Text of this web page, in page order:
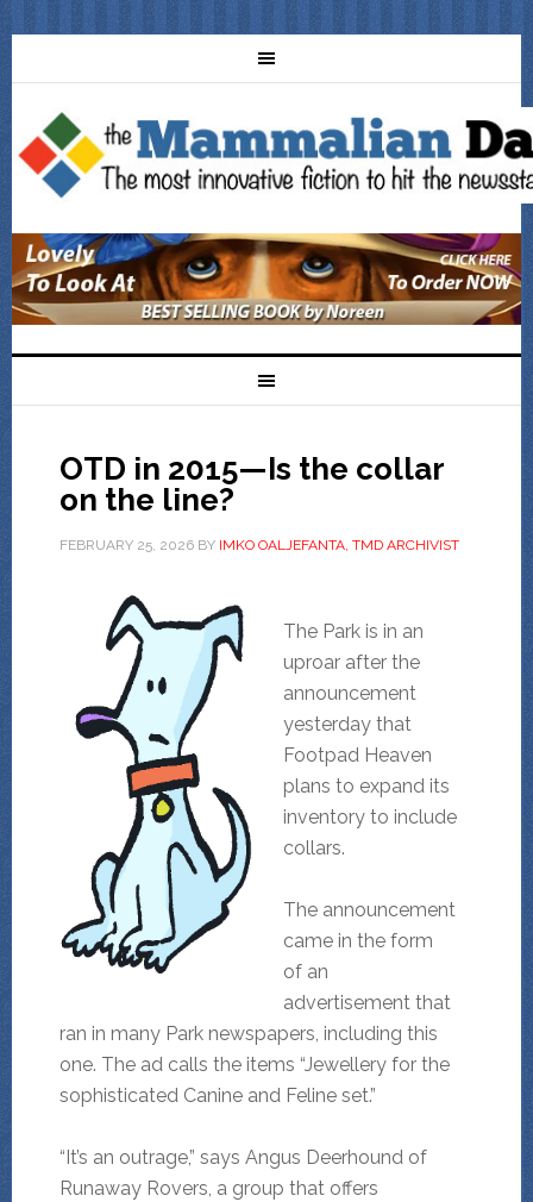
OTD in 2015—Is the collar
on the line?
FEBRUARY 25, 2026BY IMKO OALJEFANTA, TMD ARCHIVIST
The Park is in an
uproar after the
announcement
yesterday that
Footpad Heaven
plans to expand its
inventory to include
collars.
The announcement
came in the form
of an
advertisement that
ran in many Park newspapers, including this
one. The ad calls the items “Jewellery for the
sophisticated Canine and Feline set.”
“It’s an outrage,” says Angus Deerhound of
Runaway Rovers, a group that offers